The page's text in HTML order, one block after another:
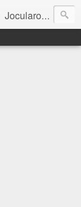
Jocularology Studies